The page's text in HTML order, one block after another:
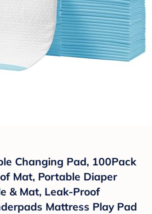
Changing Pad, 100Pack
Mat, Portable Diaper
& Mat, Leak-Proof
Mattress Play Pad